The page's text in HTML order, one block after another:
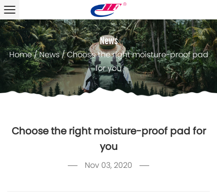
News
Home/News/Choose the right moisture-proof pad
for you
Choose the right moisture-proof pad for
you
Nov 03, 2020